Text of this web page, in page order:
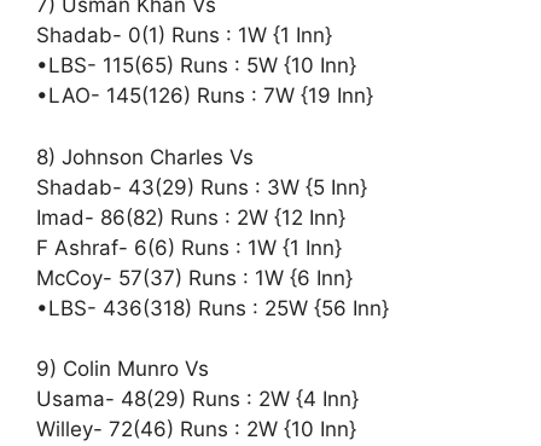
7) Usman Khan Vs
Shadab- 0(1) Runs : 1W {1 Inn}
•LBS- 115(65) Runs : 5W {10 Inn}
•LAO- 145(126) Runs : 7W {19 Inn}
8) Johnson Charles Vs
Shadab- 43(29) Runs : 3W {5 Inn}
Imad- 86(82) Runs : 2W {12 Inn}
F Ashraf- 6(6) Runs : 1W {1 Inn}
McCoy- 57(37) Runs : 1W {6 Inn}
•LBS- 436(318) Runs : 25W {56 Inn}
9) Colin Munro Vs
Usama- 48(29) Runs : 2W {4 Inn}
Willey- 72(46) Runs : 2W {10 Inn}